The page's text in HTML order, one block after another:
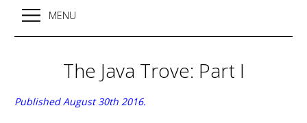
MENU
The Java Trove: Part I
Published August 30th 2016.